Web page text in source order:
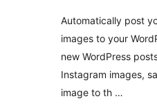
Automatically post
images to your
new WordPress
Instagram images,
image to th …